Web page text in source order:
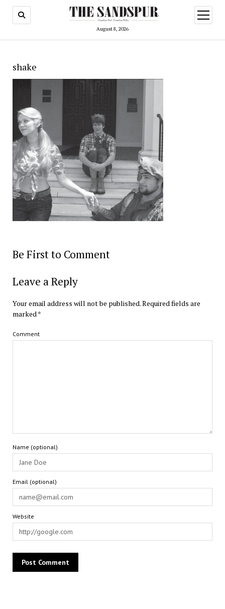
August 8, 2026
open
menu
shake
Be First to Comment
Leave a Reply
Your email address will not be published.Required fields are
marked *
Comment
Name (optional)
Email (optional)
Website